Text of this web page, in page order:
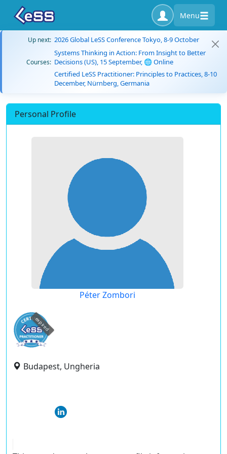
Menu
Up next: 2026 Global LeSS Conference Tokyo, 8-9 October
Courses:
Systems Thinking in Action: From Insight to Better
Decisions (US), 15 September, 🌐 Online
Certified LeSS Practitioner: Principles to Practices, 8-10
December, Nürnberg, Germania
Personal Profile
Péter Zombori
expired
Budapest, Ungheria